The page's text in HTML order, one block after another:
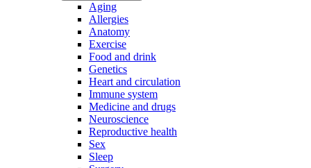
Aging
Allergies
Anatomy
Exercise
Food and drink
Genetics
Heart and circulation
Immune system
Medicine and drugs
Neuroscience
Reproductive health
Sex
Sleep